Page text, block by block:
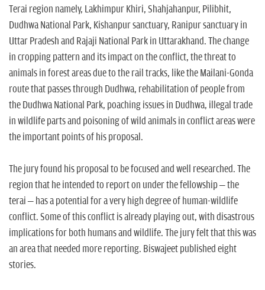
Terai region namely, Lakhimpur Khiri, Shahjahanpur, Pilibhit,
Dudhwa National Park, Kishanpur sanctuary, Ranipur sanctuary in
Uttar Pradesh and Rajaji National Park in Uttarakhand. The change
in cropping pattern and its impact on the conflict, the threat to
animals in forest areas due to the rail tracks, like the Mailani-Gonda
route that passes through Dudhwa, rehabilitation of people from
the Dudhwa National Park, poaching issues in Dudhwa, illegal trade
in wildlife parts and poisoning of wild animals in conflict areas were
the important points of his proposal.
The jury found his proposal to be focused and well researched. The
region that he intended to report on under the fellowship – the
terai – has a potential for a very high degree of human-wildlife
conflict. Some of this conflict is already playing out, with disastrous
implications for both humans and wildlife. The jury felt that this was
an area that needed more reporting. Biswajeet published eight
stories.